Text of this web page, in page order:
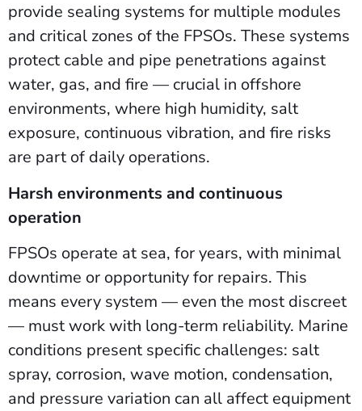
provide sealing systems for multiple modules
and critical zones of the FPSOs. These systems
protect cable and pipe penetrations against
water, gas, and fire — crucial in offshore
environments, where high humidity, salt
exposure, continuous vibration, and fire risks
are part of daily operations.
Harsh environments and continuous
operation
FPSOs operate at sea, for years, with minimal
downtime or opportunity for repairs. This
means every system — even the most discreet
— must work with long-term reliability. Marine
conditions present specific challenges: salt
spray, corrosion, wave motion, condensation,
and pressure variation can all affect equipment